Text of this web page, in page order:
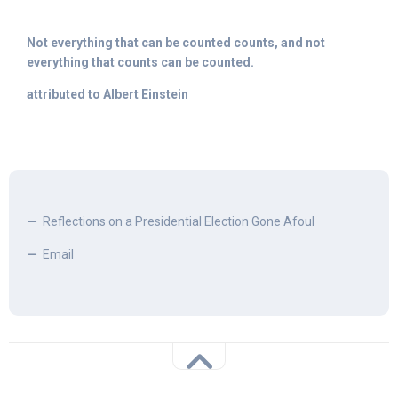
Not everything that can be counted counts, and not
everything that counts can be counted.
attributed to Albert Einstein
Reflections on a Presidential Election Gone Afoul
Email